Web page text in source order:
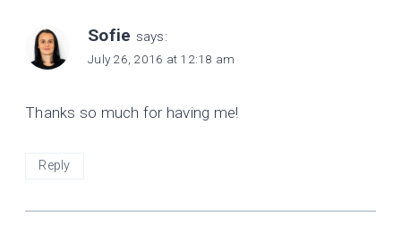
Sofie says:
July 26, 2016 at 12:18 am
Thanks so much for having me!
Reply